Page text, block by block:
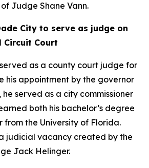
Judge Shane Vann.
City to serve as judge on
Circuit Court
as a county court judge for
his appointment by the governor
he served as a city commissioner
both his bachelor’s degree
from the University of Florida.
judicial vacancy created by the
Jack Helinger.